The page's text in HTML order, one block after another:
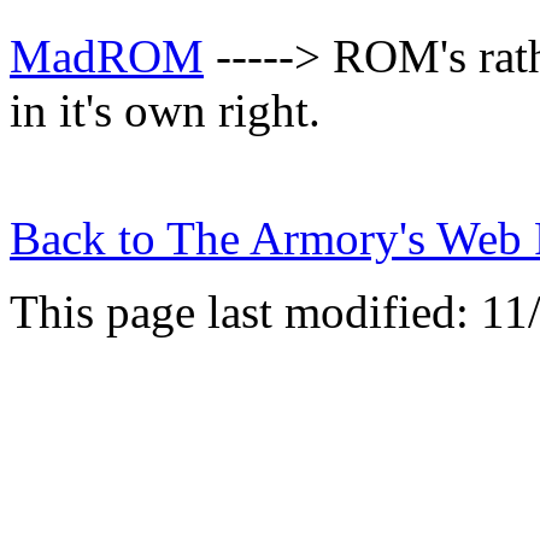
MadROM -----> ROM's
in it's own right.
Back to The Armory's Web
This page last modified: